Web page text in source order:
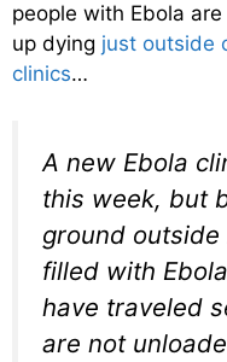
people with Ebola
up dying just outside
clinics…
A new Ebola
this week, but
ground
filled with
have traveled
are not